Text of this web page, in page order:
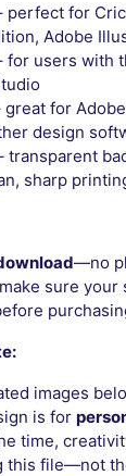
perfect for
Adobe
for users with
great for
design
transparent
sharp
—no
sure
images
is for
time,
this file—not